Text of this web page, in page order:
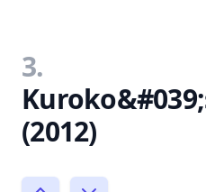
3.
(2012)